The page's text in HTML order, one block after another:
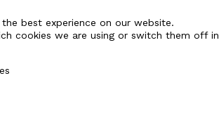
best experience on our website.
cookies we are using or switch them off in